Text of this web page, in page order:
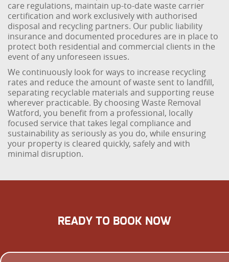
care regulations, maintain up-to-date waste carrier
certification and work exclusively with authorised
disposal and recycling partners. Our public liability
insurance and documented procedures are in place to
protect both residential and commercial clients in the
event of any unforeseen issues.
We continuously look for ways to increase recycling
rates and reduce the amount of waste sent to landfill,
separating recyclable materials and supporting reuse
wherever practicable. By choosing Waste Removal
Watford, you benefit from a professional, locally
focused service that takes legal compliance and
sustainability as seriously as you do, while ensuring
your property is cleared quickly, safely and with
minimal disruption.
READY TO BOOK NOW